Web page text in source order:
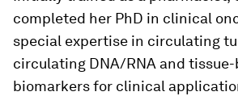
completed her PhD in clinical
special expertise in circulating
circulating DNA/RNA and tissue-
biomarkers for clinical